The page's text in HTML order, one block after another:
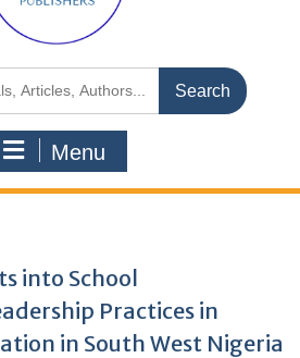
Menu
into School
Practices in
in South West Nigeria